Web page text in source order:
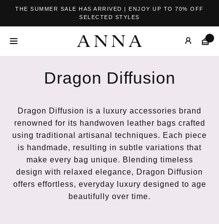
THE SUMMER SALE HAS ARRIVED | ENJOY UP TO 70% OFF
SELECTED STYLES
Dragon Diffusion
Dragon Diffusion is a luxury accessories brand
renowned for its handwoven leather bags crafted
using traditional artisanal techniques. Each piece
is handmade, resulting in subtle variations that
make every bag unique. Blending timeless
design with relaxed elegance, Dragon Diffusion
offers effortless, everyday luxury designed to age
beautifully over time.